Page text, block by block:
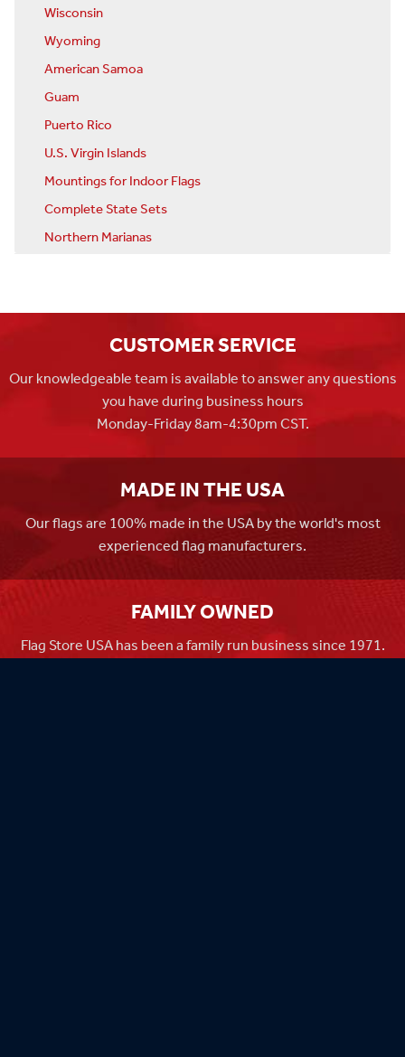
Wisconsin
Wyoming
American Samoa
Guam
Puerto Rico
U.S. Virgin Islands
Mountings for Indoor Flags
Complete State Sets
Northern Marianas
CUSTOMER SERVICE
Our knowledgeable team is available to answer any questions
you have during business hours
Monday-Friday 8am-4:30pm CST.
MADE IN THE USA
Our flags are 100% made in the USA by the world's most
experienced flag manufacturers.
FAMILY OWNED
Flag Store USA has been a family run business since 1971.